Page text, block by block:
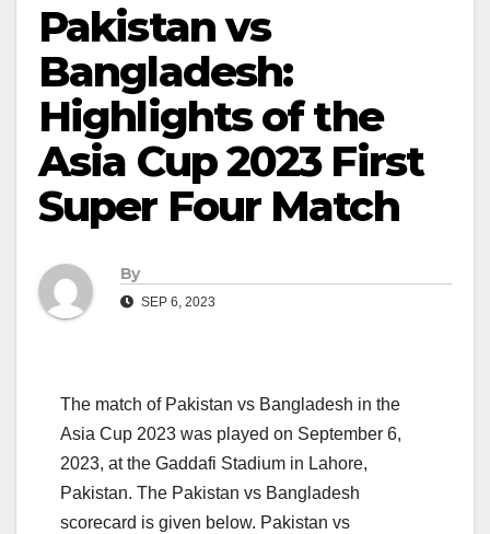
Pakistan vs
Bangladesh:
Highlights of the
Asia Cup 2023 First
Super Four Match
By
SEP 6, 2023
The match of Pakistan vs Bangladesh in the
Asia Cup 2023 was played on September 6,
2023, at the Gaddafi Stadium in Lahore,
Pakistan. The Pakistan vs Bangladesh
scorecard is given below. Pakistan vs